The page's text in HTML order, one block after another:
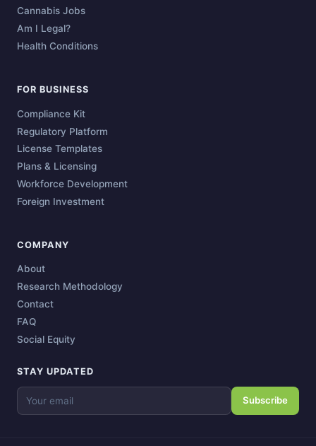
Cannabis Jobs
Am I Legal?
Health Conditions
FOR BUSINESS
Compliance Kit
Regulatory Platform
License Templates
Plans & Licensing
Workforce Development
Foreign Investment
COMPANY
About
Research Methodology
Contact
FAQ
Social Equity
STAY UPDATED
Subscribe